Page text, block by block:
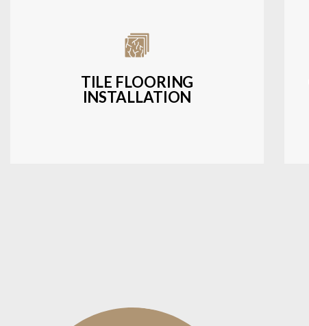
TILE FLOORING
INSTALLATION
Expert installation of ceramic, porcelain,
and natural stone tiles for kitchens,